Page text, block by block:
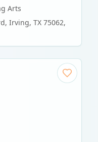
Arts
Irving, TX 75062,